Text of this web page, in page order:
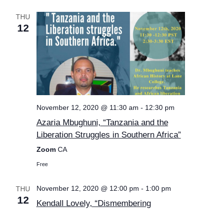
THU
12
November 12, 2020 @ 11:30 am - 12:30 pm
Azaria Mbughuni, “Tanzania and the
Liberation Struggles in Southern Africa”
Zoom CA
Free
THU
12
November 12, 2020 @ 12:00 pm - 1:00 pm
Kendall Lovely, “Dismembering